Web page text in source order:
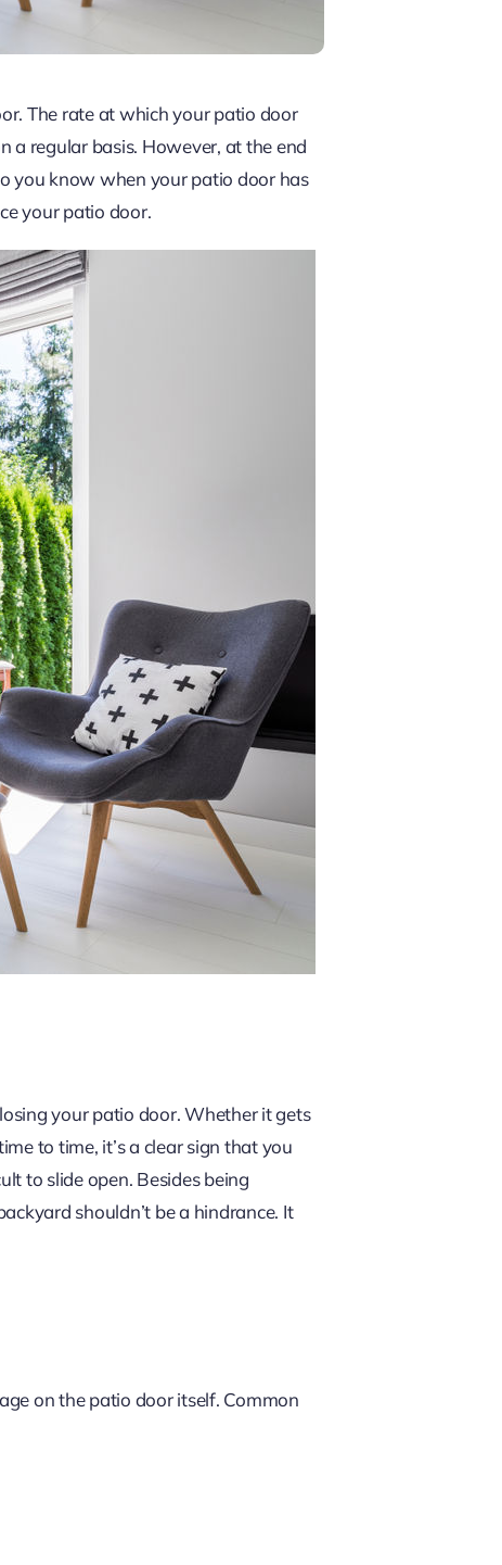
The rate at which your patio door
a regular basis. However, at the end
you know when your patio door has
your patio door.
your patio door. Whether it gets
to time, it’s a clear sign that you
to slide open. Besides being
shouldn’t be a hindrance. It
on the patio door itself. Common